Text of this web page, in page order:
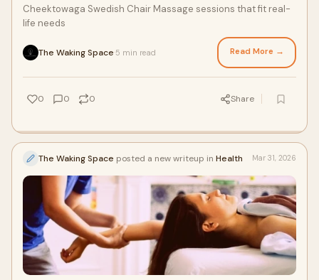
Cheektowaga Swedish Chair Massage sessions that fit real-
life needs
The Waking Space 5 min read Read More →
0 0 0 Share
The Waking Space posted a new writeup in Health Mar 31, 2026